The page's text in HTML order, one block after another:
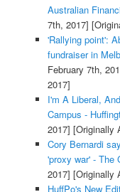
Australian
7th, 2017]
'Rallying point':
fundraiser in
February 7th,
2017]
I'm A Liberal,
Campus -
2017] [Originally
Cory Bernardi
'proxy war' - The
2017] [Originally
HuffPo's New